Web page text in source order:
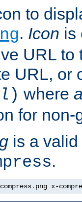
to
. Icon is
URL to
URL, or
) where
for
is a
.
compress. png x-